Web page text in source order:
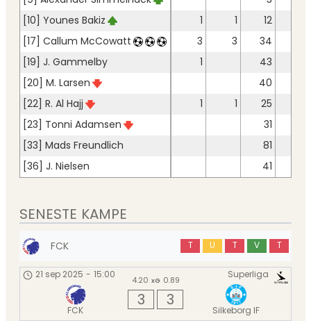
[10] Younes Bakiz
1 1 12
[17] Callum McCowatt
3 3 34
[19] J. Gammelby
1 43
[20] M. Larsen
40
[22] R. Al Hajj
1 1 25
[23] Tonni Adamsen
31
[33] Mads Freundlich
81
[36] J. Nielsen
41
SENESTE KAMPE
FCK T U T V T
Superliga
21 sep 2025 - 15:00
FCK
4.20 xG 0.89
3 3
Silkeborg IF